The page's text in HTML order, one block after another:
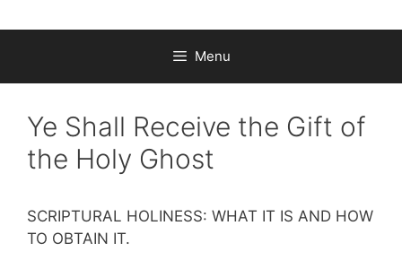
Menu
Ye Shall Receive the Gift of
the Holy Ghost
SCRIPTURAL HOLINESS: WHAT IT IS AND HOW
TO OBTAIN IT.